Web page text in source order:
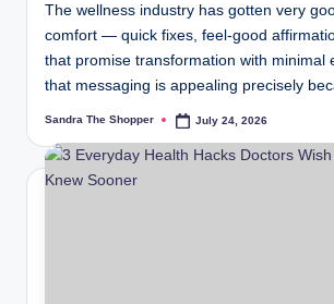
The wellness industry has gotten very
comfort — quick fixes, feel-good
that promise transformation with minimal
that messaging is appealing precisely
Sandra The Shopper July 24, 2026